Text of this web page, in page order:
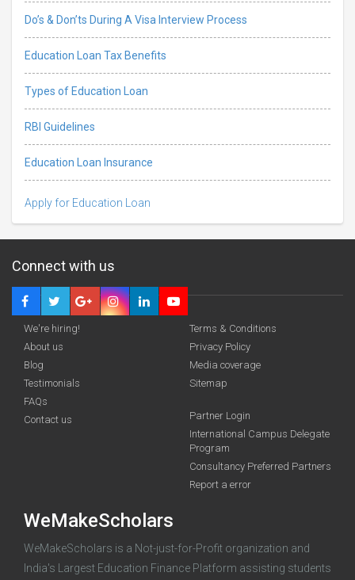
Do’s & Don’ts During A Visa Interview Process
Education Loan Tax Benefits
Types of Education Loan
RBI Guidelines
Education Loan Insurance
Apply for Education Loan
funding you qualify for
Connect with us
We're hiring!
About us
Blog
Testimonials
FAQs
Contact us
Terms & Conditions
Privacy Policy
Media coverage
Sitemap
Partner Login
International Campus Delegate
Program
Consultancy Preferred Partners
Report a error
WeMakeScholars
WeMakeScholars is a Not-just-for-Profit organization and
India's Largest Education Finance Platform assisting students